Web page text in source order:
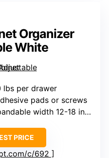
Organizer
White
lbs per drawer
pads or screws
width 12-18 inches
PRICE
c/692